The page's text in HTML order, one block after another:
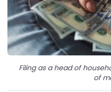
Filing as a head of
of